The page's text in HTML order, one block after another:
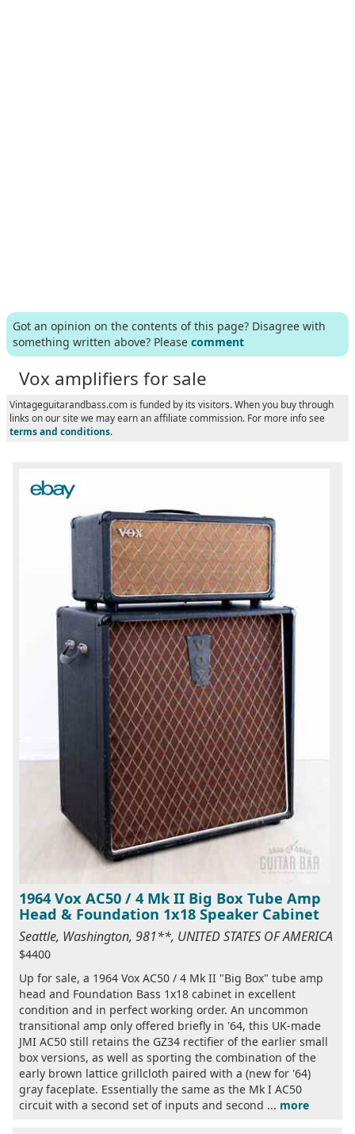
Got an opinion on the contents of this page? Disagree with
something written above? Please comment
Vox amplifiers for sale
Vintageguitarandbass.com is funded by its visitors. When you buy through
links on our site we may earn an affiliate commission. For more info see
terms and conditions.
1964 Vox AC50 / 4 Mk II Big Box Tube Amp
Head & Foundation 1x18 Speaker Cabinet
Seattle, Washington, 981**, UNITED STATES OF AMERICA
$4400
Up for sale, a 1964 Vox AC50 / 4 Mk II "Big Box" tube amp
head and Foundation Bass 1x18 cabinet in excellent
condition and in perfect working order. An uncommon
transitional amp only offered briefly in '64, this UK-made
JMI AC50 still retains the GZ34 rectifier of the earlier small
box versions, as well as sporting the combination of the
early brown lattice grillcloth paired with a (new for '64)
gray faceplate. Essentially the same as the Mk I AC50
circuit with a second set of inputs and second ... more